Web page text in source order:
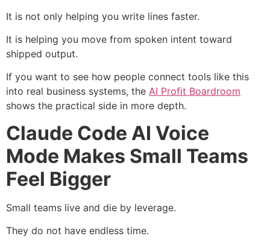
It is not only helping you write lines faster.
It is helping you move from spoken intent toward
shipped output.
If you want to see how people connect tools like this
into real business systems, the AI Profit Boardroom
shows the practical side in more depth.
Claude Code AI Voice
Mode Makes Small Teams
Feel Bigger
Small teams live and die by leverage.
They do not have endless time.